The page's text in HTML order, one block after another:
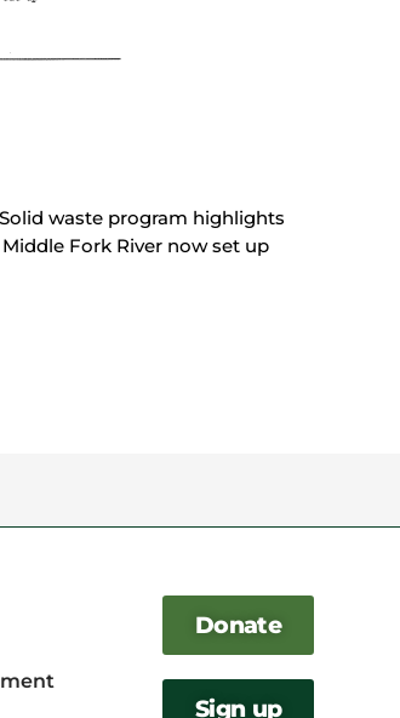
waste program highlights
Fork River now set up
Donate
Sign up